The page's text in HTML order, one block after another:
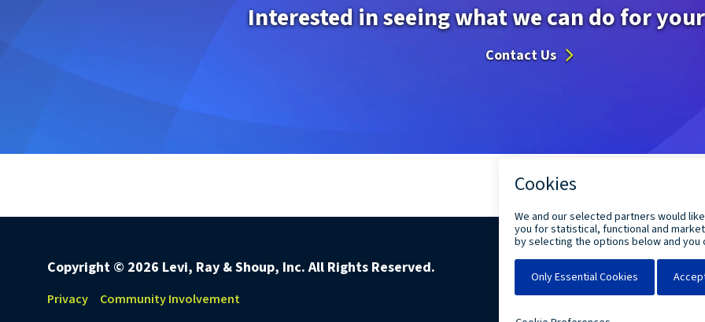
Interested in seeing what we can do for
Contact Us
Copyright © 2026 Levi, Ray & Shoup, Inc. All Rights Reserved.
Privacy Community Involvement